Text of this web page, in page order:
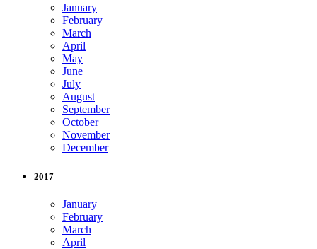
January
February
March
April
May
June
July
August
September
October
November
December
2017
January
February
March
April